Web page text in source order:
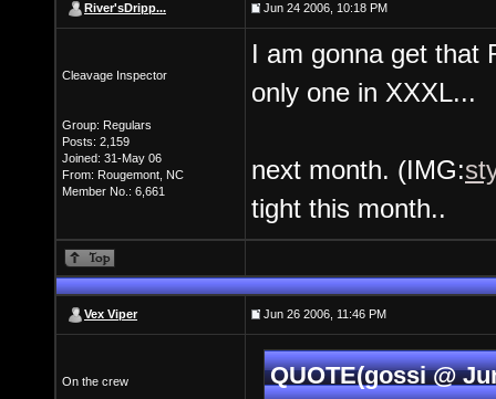
River'sDripp... Jun 24 2006, 10:18 PM
Cleavage Inspector
Group: Regulars
Posts: 2,159
Joined: 31-May 06
From: Rougemont, NC
Member No.: 6,661
I am gonna get that
only one in XXXL...
next month. (IMG:
tight this month..
Vex Viper Jun 26 2006, 11:46 PM
On the crew
QUOTE(gossi @